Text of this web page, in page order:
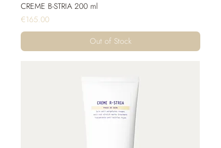
CREME B-STRIA 200 ml
Price
€165.00
Out of Stock